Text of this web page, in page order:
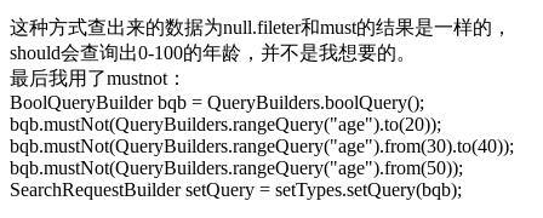
这种方式查出来的数据为null.fileter和must的结果是一样的，
should会查询出0-100的年龄，并不是我想要的。
最后我用了mustnot：
BoolQueryBuilder bqb = QueryBuilders.boolQuery();
bqb.mustNot(QueryBuilders.rangeQuery("age").to(20));
bqb.mustNot(QueryBuilders.rangeQuery("age").from(30).to(40));
bqb.mustNot(QueryBuilders.rangeQuery("age").from(50));
SearchRequestBuilder setQuery = setTypes.setQuery(bqb);